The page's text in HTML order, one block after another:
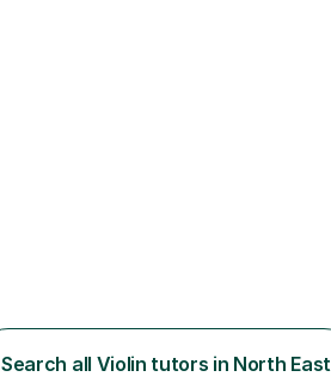
Search all Violin tutors in North East